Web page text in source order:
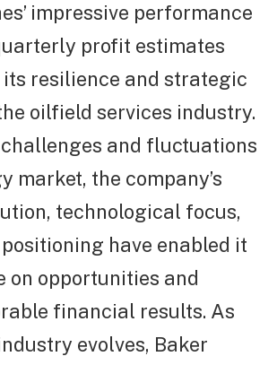
impressive performance
profit estimates
resilience and strategic
oilfield services industry.
and fluctuations
market, the company’s
technological focus,
have enabled it
on opportunities and
financial results. As
evolves, Baker